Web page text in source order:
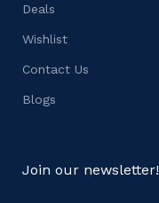
Deals
Wishlist
Contact Us
Blogs
Join our newsletter!